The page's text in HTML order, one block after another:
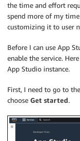
the time and effort
spend more of my
customizing it to user
Before I can use App
enable the service.
App Studio instance.
First, I need to go to
choose Get started.